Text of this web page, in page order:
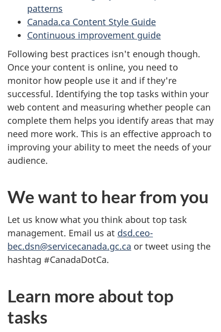
patterns
Canada.ca Content Style Guide
Continuous improvement guide
Following best practices isn't enough though.
Once your content is online, you need to
monitor how people use it and if they're
successful. Identifying the top tasks within your
web content and measuring whether people can
complete them helps you identify areas that may
need more work. This is an effective approach to
improving your ability to meet the needs of your
audience.
We want to hear from you
Let us know what you think about top task
management. Email us at dsd.ceo-
bec.dsn@servicecanada.gc.ca or tweet using the
hashtag #CanadaDotCa.
Learn more about top
tasks